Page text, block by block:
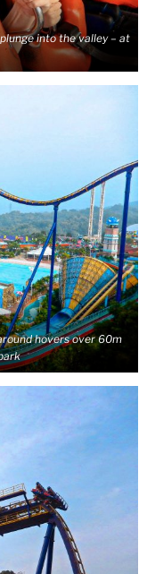
into the valley – at
hovers over 60m